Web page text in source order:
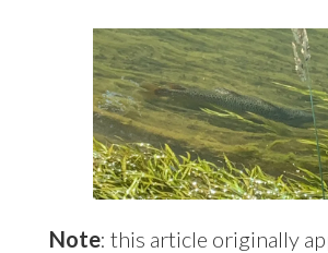
Note: this article originally